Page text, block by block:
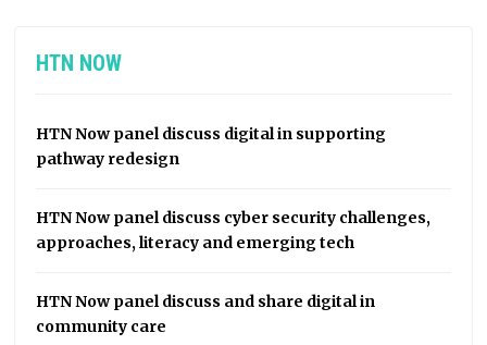
HTN NOW
HTN Now panel discuss digital in supporting
pathway redesign
HTN Now panel discuss cyber security challenges,
approaches, literacy and emerging tech
HTN Now panel discuss and share digital in
community care